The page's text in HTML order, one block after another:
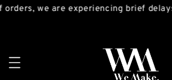
we are experiencing brief